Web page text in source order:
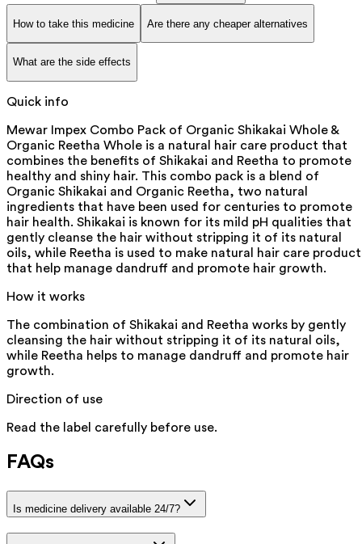
How to take this medicine Are there any cheaper alternatives
What are the side effects
Quick info
Mewar Impex Combo Pack of Organic Shikakai Whole &
Organic Reetha Whole is a natural hair care product that
combines the benefits of Shikakai and Reetha to promote
healthy and shiny hair. This combo pack is a blend of
Organic Shikakai and Organic Reetha, two natural
ingredients that have been used for centuries to promote
hair health. Shikakai is known for its mild pH qualities that
gently cleanse the hair without stripping it of its natural
oils, while Reetha is used to make natural hair care
that help manage dandruff and promote hair growth.
How it works
The combination of Shikakai and Reetha works by gently
cleansing the hair without stripping it of its natural oils,
while Reetha helps to manage dandruff and promote hair
growth.
Direction of use
Read the label carefully before use.
FAQs
Is medicine delivery available 24/7?